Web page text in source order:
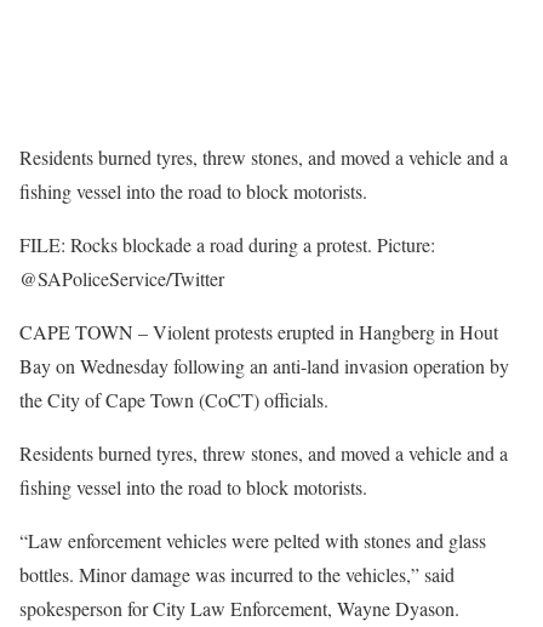
Residents burned tyres, threw stones, and moved a vehicle and a
fishing vessel into the road to block motorists.
FILE: Rocks blockade a road during a protest. Picture:
@SAPoliceService/Twitter
CAPE TOWN – Violent protests erupted in Hangberg in Hout
Bay on Wednesday following an anti-land invasion operation by
the City of Cape Town (CoCT) officials.
Residents burned tyres, threw stones, and moved a vehicle and a
fishing vessel into the road to block motorists.
“Law enforcement vehicles were pelted with stones and glass
bottles. Minor damage was incurred to the vehicles,” said
spokesperson for City Law Enforcement, Wayne Dyason.